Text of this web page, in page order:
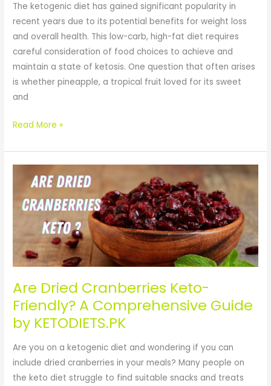
The ketogenic diet has gained significant popularity in
recent years due to its potential benefits for weight loss
and overall health. This low-carb, high-fat diet requires
careful consideration of food choices to achieve and
maintain a state of ketosis. One question that often arises
is whether pineapple, a tropical fruit loved for its sweet
and
Read More »
Are Dried Cranberries Keto-
Friendly? A Comprehensive Guide
by KETODIETS.PK
Are you on a ketogenic diet and wondering if you can
include dried cranberries in your meals? Many people on
the keto diet struggle to find suitable snacks and treats
Dried
Cranberries
Friendly?
Comprehensive
by
KETODIETS.PK